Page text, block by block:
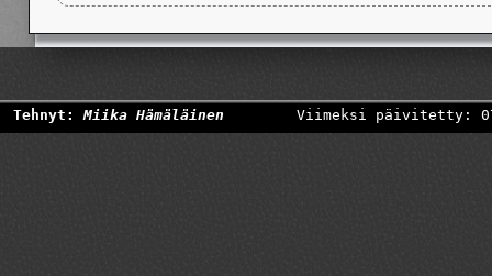
Tehnyt:Miika Hämäläinen Viimeksi päivitetty: